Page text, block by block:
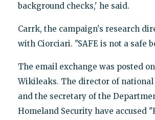
background checks,' he said.
Carrk, the campaign's research
with Ciorciari. "SAFE is not a safe
The email exchange was posted
Wikileaks. The director of
and the secretary of the
Homeland Security have accused